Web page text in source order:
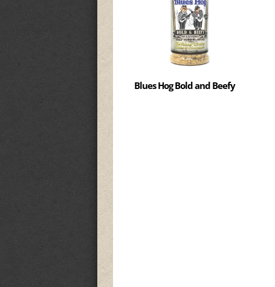
Blues Hog Bold and Beefy